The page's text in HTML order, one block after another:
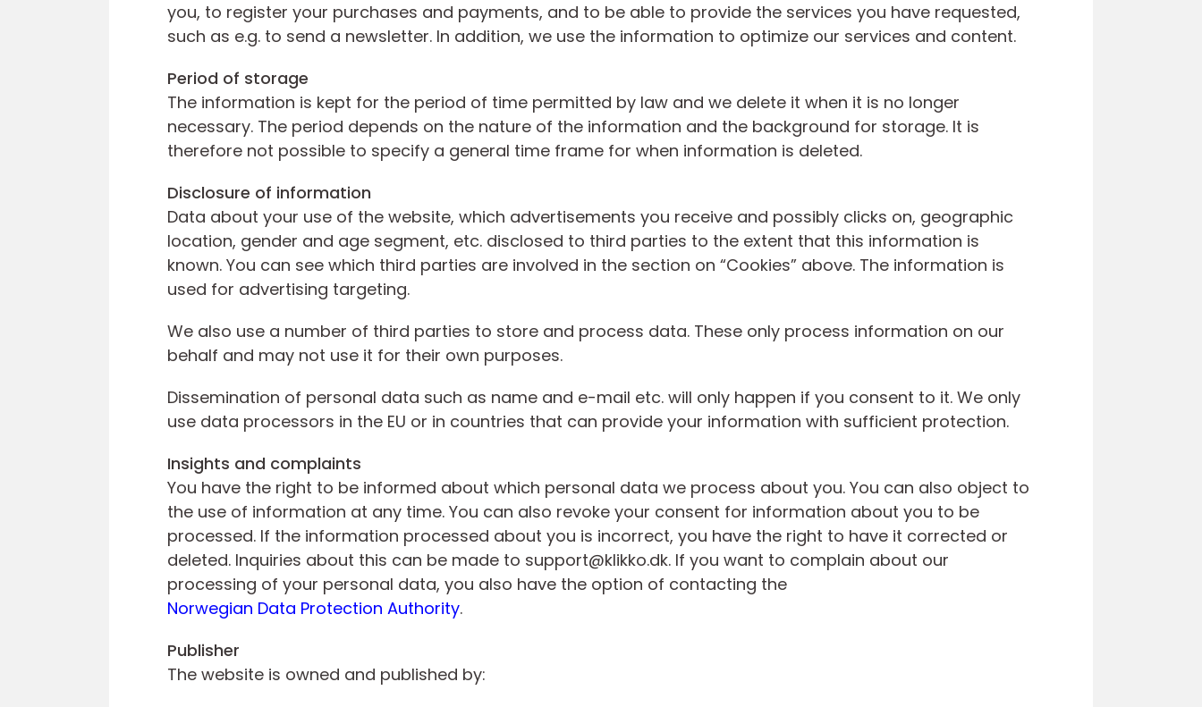
you, to register your purchases and payments, and to be able to provide the services you have requested,
such as e.g. to send a newsletter. In addition, we use the information to optimize our services and content.
Period of storage
The information is kept for the period of time permitted by law and we delete it when it is no longer
necessary. The period depends on the nature of the information and the background for storage. It is
therefore not possible to specify a general time frame for when information is deleted.
Disclosure of information
Data about your use of the website, which advertisements you receive and possibly clicks on, geographic
location, gender and age segment, etc. disclosed to third parties to the extent that this information is
known. You can see which third parties are involved in the section on “Cookies” above. The information is
used for advertising targeting.
We also use a number of third parties to store and process data. These only process information on our
behalf and may not use it for their own purposes.
Dissemination of personal data such as name and e-mail etc. will only happen if you consent to it. We only
use data processors in the EU or in countries that can provide your information with sufficient protection.
Insights and complaints
You have the right to be informed about which personal data we process about you. You can also object to
the use of information at any time. You can also revoke your consent for information about you to be
processed. If the information processed about you is incorrect, you have the right to have it corrected or
deleted. Inquiries about this can be made to support@klikko.dk. If you want to complain about our
processing of your personal data, you also have the option of contacting the
Norwegian Data Protection Authority.
Publisher
The website is owned and published by: